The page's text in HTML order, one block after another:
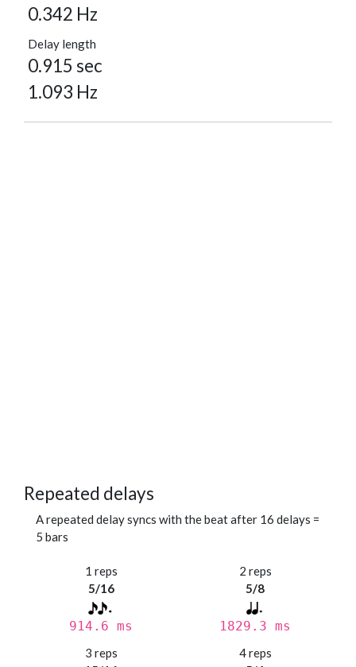
0.342 Hz
Delay length
0.915 sec
1.093 Hz
Repeated delays
A repeated delay syncs with the beat after 16 delays =
5 bars
1 reps
5/16
914.6 ms
2 reps
5/8
1829.3 ms
3 reps
4 reps